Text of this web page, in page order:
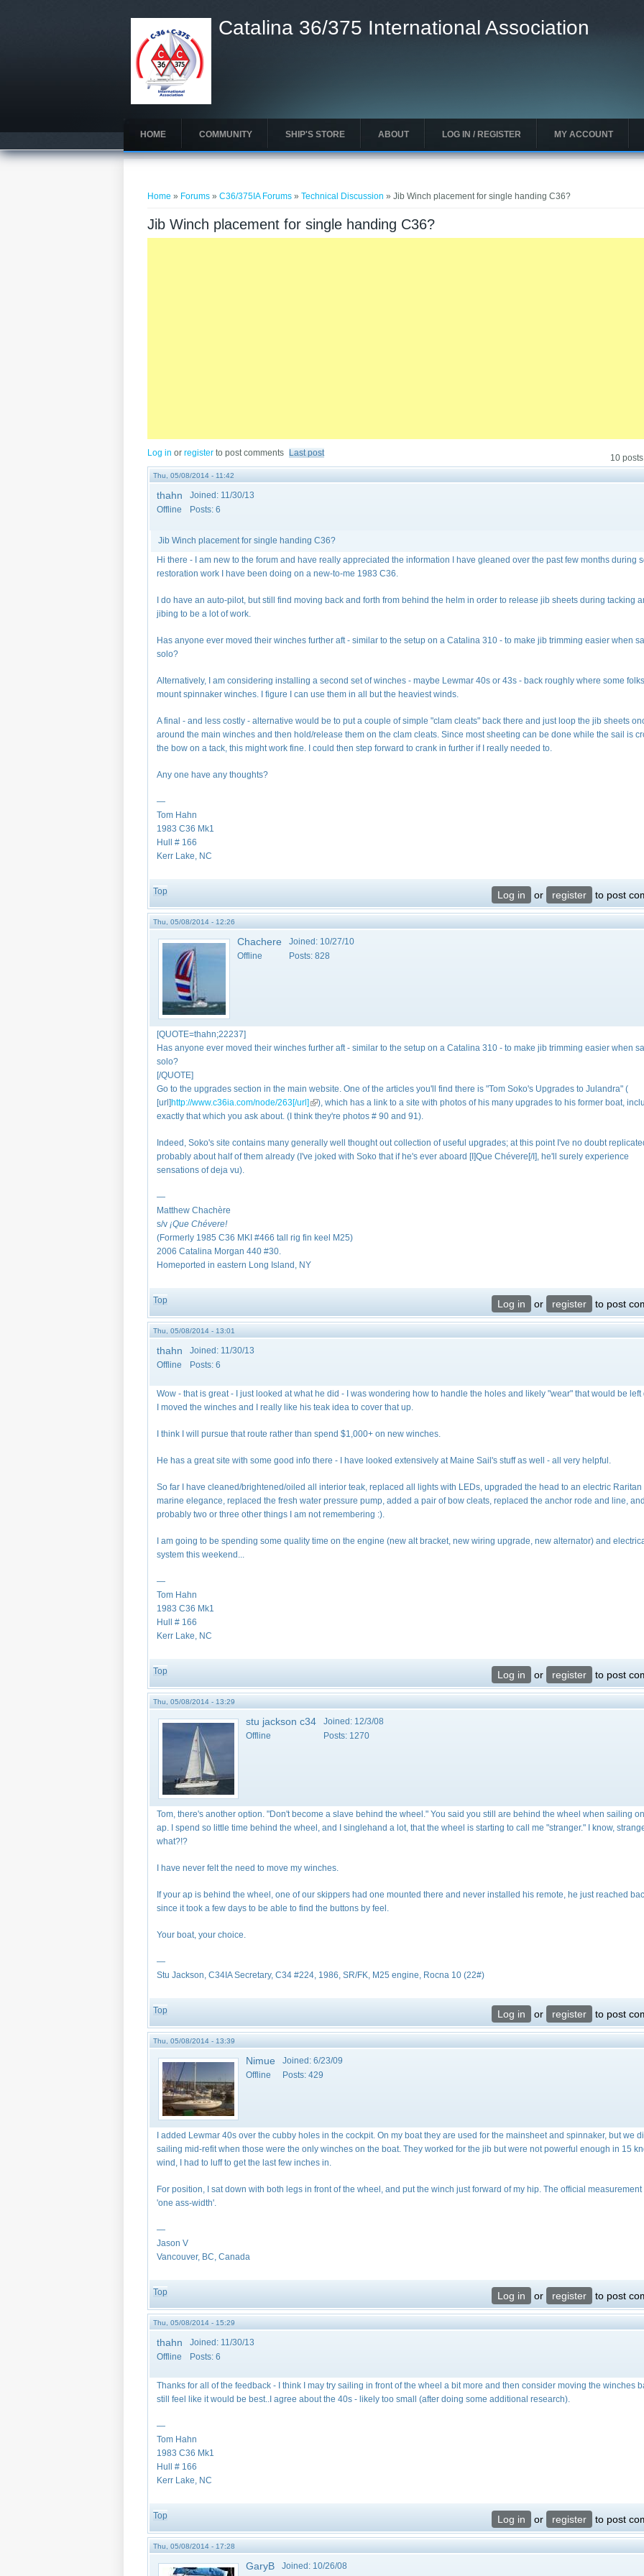
Catalina 36/375 International Association
HOME COMMUNITY SHIP'S STORE ABOUT LOG IN / REGISTER MY ACCOUNT
Home » Forums »C36/375IA Forums »Technical Discussion » Jib Winch placement for single handing C36?
Jib Winch placement for single handing C36?
10
Log in orregister to post comments Last post
Thu, 05/08/2014 - 11:42
thahn
Offline
Joined: 11/30/13
Posts: 6
Jib Winch placement for single handing C36?
Hi there - I am new to the forum and have really appreciated the information I have gleaned over the past few months during
restoration work I have been doing on a new-to-me 1983 C36.
I do have an auto-pilot, but still find moving back and forth from behind the helm in order to release jib sheets during tacking
jibing to be a lot of work.
Has anyone ever moved their winches further aft - similar to the setup on a Catalina 310 - to make jib trimming easier when
solo?
Alternatively, I am considering installing a second set of winches - maybe Lewmar 40s or 43s - back roughly where some folks
mount spinnaker winches. I figure I can use them in all but the heaviest winds.
A final - and less costly - alternative would be to put a couple of simple "clam cleats" back there and just loop the jib sheets
around the main winches and then hold/release them on the clam cleats. Since most sheeting can be done while the sail is
the bow on a tack, this might work fine. I could then step forward to crank in further if I really needed to.
Any one have any thoughts?
—
Tom Hahn
1983 C36 Mk1
Hull # 166
Kerr Lake, NC
Top Log in or register to post
Thu, 05/08/2014 - 12:26
Chachere
Offline
Joined: 10/27/10
Posts: 828
[QUOTE=thahn;22237]
Has anyone ever moved their winches further aft - similar to the setup on a Catalina 310 - to make jib trimming easier when
solo?
[/QUOTE]
Go to the upgrades section in the main website. One of the articles you'll find there is "Tom Soko's Upgrades to Julandra" (
[url]http://www.c36ia.com/node/263[/url] (link is external)
), which has a link to a site with photos of his many upgrades to his former boat,
exactly that which you ask about. (I think they're photos # 90 and 91).
Indeed, Soko's site contains many generally well thought out collection of useful upgrades; at this point I've no doubt
probably about half of them already (I've joked with Soko that if he's ever aboard [I]Que Chévere[/I], he'll surely experience
sensations of deja vu).
—
Matthew Chachère
s/v ¡Que Chévere!
(Formerly 1985 C36 MKI #466 tall rig fin keel M25)
2006 Catalina Morgan 440 #30.
Homeported in eastern Long Island, NY
Top Log in or register to post
Thu, 05/08/2014 - 13:01
thahn
Offline
Joined: 11/30/13
Posts: 6
Wow - that is great - I just looked at what he did - I was wondering how to handle the holes and likely "wear" that would be left
I moved the winches and I really like his teak idea to cover that up.
I think I will pursue that route rather than spend $1,000+ on new winches.
He has a great site with some good info there - I have looked extensively at Maine Sail's stuff as well - all very helpful.
So far I have cleaned/brightened/oiled all interior teak, replaced all lights with LEDs, upgraded the head to an electric Raritan
marine elegance, replaced the fresh water pressure pump, added a pair of bow cleats, replaced the anchor rode and line, and
probably two or three other things I am not remembering :).
I am going to be spending some quality time on the engine (new alt bracket, new wiring upgrade, new alternator) and
system this weekend...
—
Tom Hahn
1983 C36 Mk1
Hull # 166
Kerr Lake, NC
Top Log in or register to post
Thu, 05/08/2014 - 13:29
stu jackson c34
Offline
Joined: 12/3/08
Posts: 1270
Tom, there's another option. "Don't become a slave behind the wheel." You said you still are behind the wheel when sailing
ap. I spend so little time behind the wheel, and I singlehand a lot, that the wheel is starting to call me "stranger." I know,
what?!?
I have never felt the need to move my winches.
If your ap is behind the wheel, one of our skippers had one mounted there and never installed his remote, he just reached
since it took a few days to be able to find the buttons by feel.
Your boat, your choice.
—
Stu Jackson, C34IA Secretary, C34 #224, 1986, SR/FK, M25 engine, Rocna 10 (22#)
Top Log in or register to post
Thu, 05/08/2014 - 13:39
Nimue
Offline
Joined: 6/23/09
Posts: 429
I added Lewmar 40s over the cubby holes in the cockpit. On my boat they are used for the mainsheet and spinnaker, but we
sailing mid-refit when those were the only winches on the boat. They worked for the jib but were not powerful enough in 15
wind, I had to luff to get the last few inches in.
For position, I sat down with both legs in front of the wheel, and put the winch just forward of my hip. The official measurement
'one ass-width'.
—
Jason V
Vancouver, BC, Canada
Top Log in or register to post
Thu, 05/08/2014 - 15:29
thahn
Offline
Joined: 11/30/13
Posts: 6
Thanks for all of the feedback - I think I may try sailing in front of the wheel a bit more and then consider moving the winches
still feel like it would be best..I agree about the 40s - likely too small (after doing some additional research).
—
Tom Hahn
1983 C36 Mk1
Hull # 166
Kerr Lake, NC
Top Log in or register to post
Thu, 05/08/2014 - 17:28
GaryB Joined: 10/26/08